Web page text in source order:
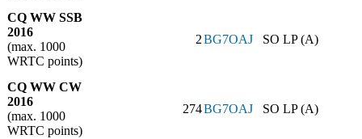
CQ WW SSB
2016
(max. 1000
WRTC points)
2BG7OAJ SO LP (A)
CQ WW CW
2016
(max. 1000
WRTC points)
274BG7OAJ SO LP (A)